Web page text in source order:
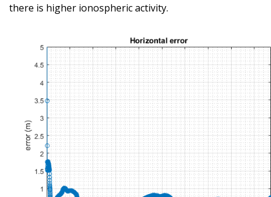
there is higher ionospheric activity.